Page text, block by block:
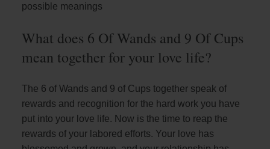
possible meanings
What does 6 Of Wands and 9 Of Cups
mean together for your love life?
The 6 of Wands and 9 of Cups together speak of
rewards and recognition for the hard work you have
put into your love life. Now is the time to reap the
rewards of your labored efforts. Your love has